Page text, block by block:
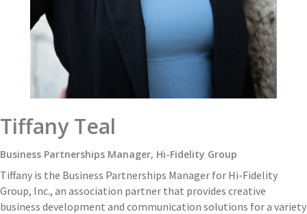
Tiffany Teal
Business Partnerships Manager, Hi-Fidelity Group
Tiffany is the Business Partnerships Manager for Hi-Fidelity
Group, Inc., an association partner that provides creative
business development and communication solutions for a variety